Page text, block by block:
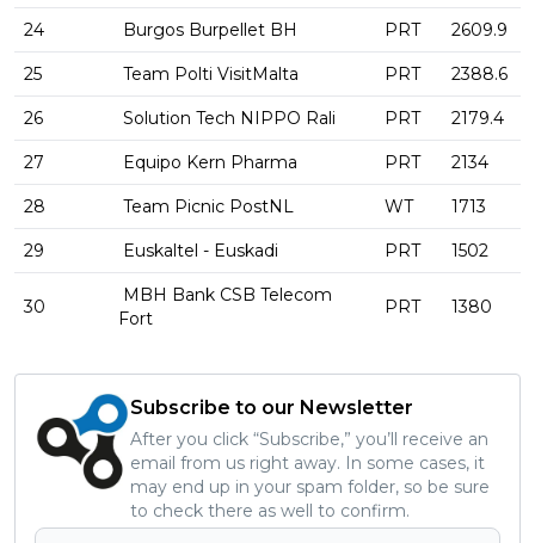
24 Burgos Burpellet BH PRT 2609.9
25 Team Polti VisitMalta PRT 2388.6
26 Solution Tech NIPPO Rali PRT 2179.4
27 Equipo Kern Pharma PRT 2134
28 Team Picnic PostNL WT 1713
29 Euskaltel - Euskadi PRT 1502
30
MBH Bank CSB Telecom
Fort
PRT 1380
Subscribe to our Newsletter
After you click “Subscribe,” you’ll receive an
email from us right away. In some cases, it
may end up in your spam folder, so be sure
to check there as well to confirm.